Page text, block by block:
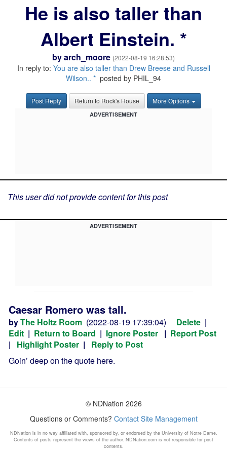
He is also taller than
Albert Einstein. *
byarch_moore (2022-08-19 16:28:53)
In reply to: You are also taller than Drew Breese and Russell
Wilson.. * posted by PHIL_94
Post Reply Return to Rock's House More Options
ADVERTISEMENT
This user did not provide content for this post
ADVERTISEMENT
Caesar Romero was tall.
byThe Holtz Room (2022-08-19 17:39:04) Delete |
Edit | Return to Board | Ignore Poster | Report Post
| Highlight Poster | Reply to Post
Goin’ deep on the quote here.
© NDNation 2026
Questions or Comments? Contact Site Management
NDNation is in no way affiliated with, sponsored by, or endorsed by the University of Notre Dame.
Contents of posts represent the views of the author. NDNation.com is not responsible for post
contents.